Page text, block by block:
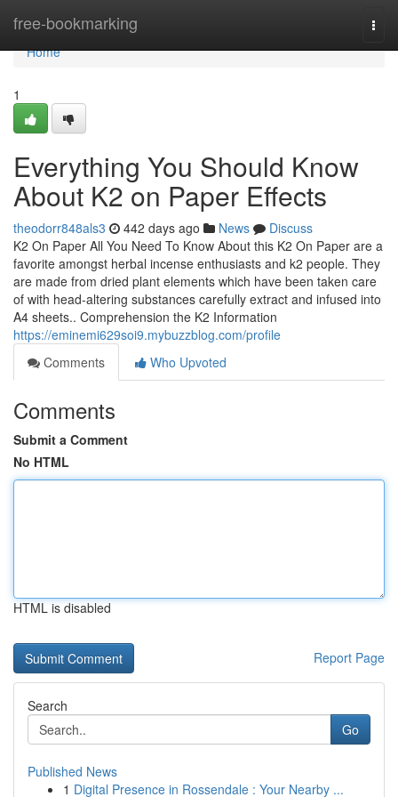
free-bookmarking
Home
Home
1
Everything You Should Know
About K2 on Paper Effects
theodorr848als3 442 days ago News
Discuss
K2 On Paper All You Need To Know About this K2 On Paper are a
favorite amongst herbal incense enthusiasts and k2 people. They
are made from dried plant elements which have been taken care
of with head-altering substances carefully extract and infused into
A4 sheets.. Comprehension the K2 Information
https://eminemi629soi9.mybuzzblog.com/profile
Comments
Who Upvoted
Comments
Submit a Comment
No HTML
HTML is disabled
Report Page
Search
Go
Published News
1 Digital Presence in Rossendale : Your Nearby ...